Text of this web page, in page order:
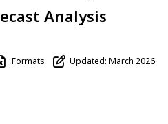
Analysis
Formats Updated: March 2026